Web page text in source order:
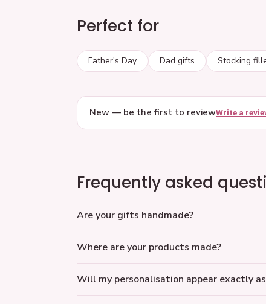
Perfect for
Father's Day Dad gifts Stocking
New — be the first to reviewWrite a
Frequently asked
Are your gifts handmade?
Where are your products made?
Will my personalisation appear exactly